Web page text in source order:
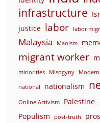
infrastructure
justice labor labor
Malaysia Maoism
migrant worker
minorities Misogyny Modern
national nationalism
Online Activism Palestine
Populism post-truth